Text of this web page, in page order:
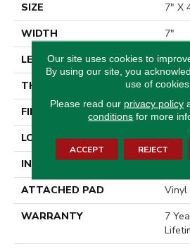
SIZE
7" X
WIDTH
7"
LENGTH
48"
THICKNESS
4.4
FINISH COATING
LOCATION
INSTALLATION METHOD
ATTACHED PAD
Vinyl
WARRANTY
7
Our site uses cookies to
By using our site, you
use of cookies.
Please read our privacy policy
conditions for more
ACCEPT REJECT